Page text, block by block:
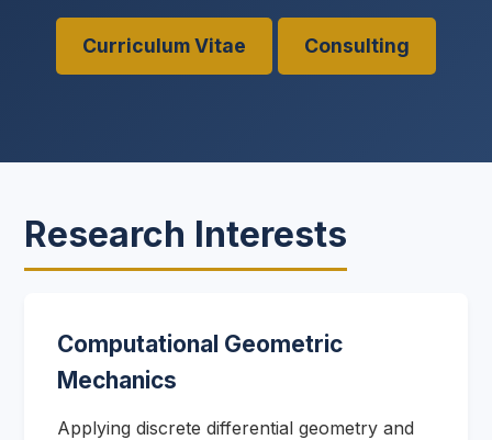
Curriculum Vitae Consulting
Research Interests
Computational Geometric
Mechanics
Applying discrete differential geometry and